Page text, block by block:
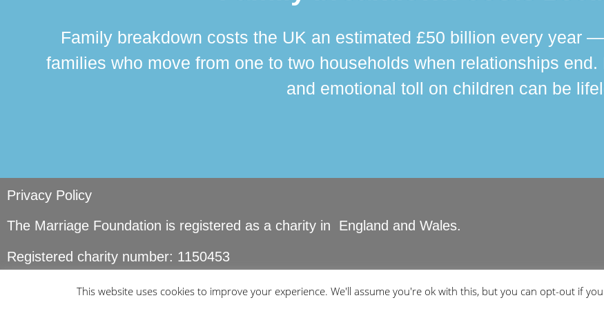
Family breakdown costs the UK an estimated £50 billion every year
families who move from one to two households when relationships
and emotional toll on children can be
Privacy Policy
The Marriage Foundation is registered as a charity in England and Wales.
Registered charity number: 1150453
© Copyright Marriage Foundation. All rights reserved.
This website uses cookies to improve your experience. We'll assume you're ok with this, but you can opt-out if